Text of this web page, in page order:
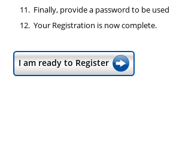
Finally, provide a password to be
Your Registration is now complete.
I am ready to Register